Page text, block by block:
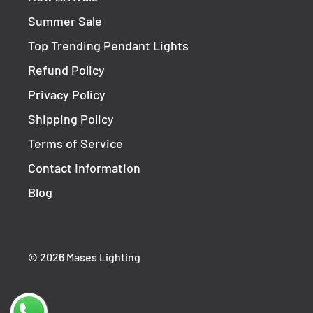
Summer Sale
Top Trending Pendant Lights
Refund Policy
Privacy Policy
Shipping Policy
Terms of Service
Contact Information
Blog
© 2026 Mases Lighting